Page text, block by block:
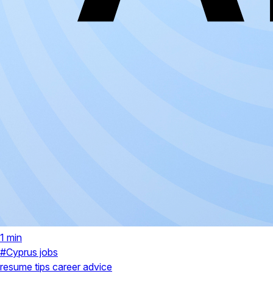
1 min
#Cyprus jobs
resume tips career advice